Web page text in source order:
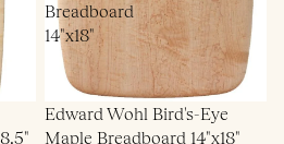
Breadboard
14"x18"
Edward Wohl Bird's-Eye
Maple Breadboard 14"x18"